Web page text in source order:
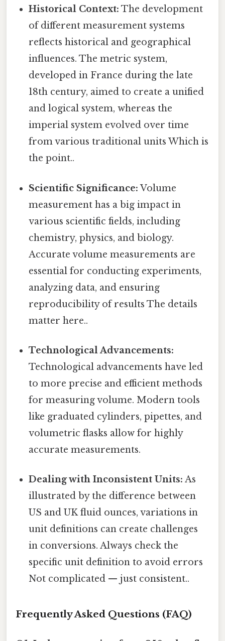
Historical Context: The development
of different measurement systems
reflects historical and geographical
influences. The metric system,
developed in France during the late
18th century, aimed to create a unified
and logical system, whereas the
imperial system evolved over time
from various traditional units Which is
the point..
Scientific Significance: Volume
measurement has a big impact in
various scientific fields, including
chemistry, physics, and biology.
Accurate volume measurements are
essential for conducting experiments,
analyzing data, and ensuring
reproducibility of results The details
matter here..
Technological Advancements:
Technological advancements have led
to more precise and efficient methods
for measuring volume. Modern tools
like graduated cylinders, pipettes, and
volumetric flasks allow for highly
accurate measurements.
Dealing with Inconsistent Units: As
illustrated by the difference between
US and UK fluid ounces, variations in
unit definitions can create challenges
in conversions. Always check the
specific unit definition to avoid errors
Not complicated — just consistent..
Frequently Asked Questions (FAQ)